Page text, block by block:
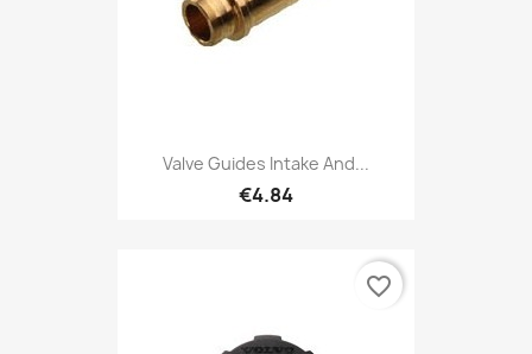
Valve Guides Intake And...
€4.84
favorite_border